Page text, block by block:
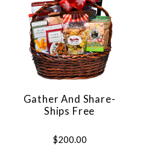
Gather And Share-
Ships Free
$200.00